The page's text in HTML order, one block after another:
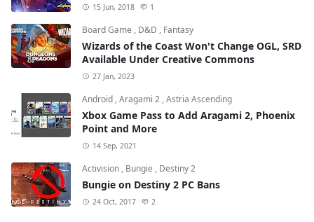
15 Jun, 2018 1
Board Game , D&D , Fantasy
Wizards of the Coast Won't Change OGL, SRD
Available Under Creative Commons
27 Jan, 2023
Android ,Aragami 2 ,Astria Ascending
Xbox Game Pass to Add Aragami 2, Phoenix
Point and More
14 Sep, 2021
Activision , Bungie , Destiny 2
Bungie on Destiny 2 PC Bans
24 Oct, 2017 2